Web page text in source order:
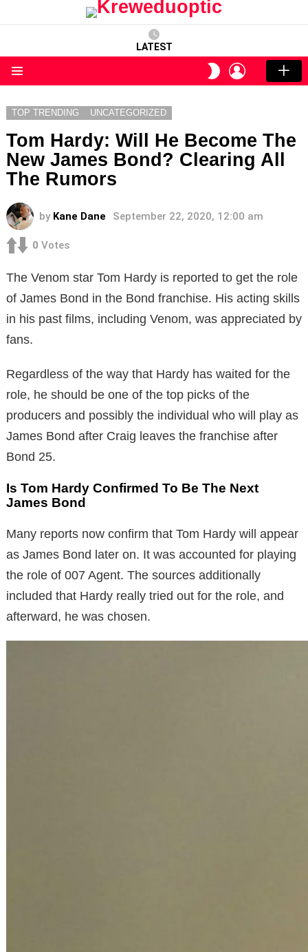
LATEST
SWITCH
SKIN
LOGIN
TOP TRENDING UNCATEGORIZED
Tom Hardy: Will He Become The
New James Bond? Clearing All
The Rumors
by Kane Dane September 22, 2020, 12:00 am
0 Votes
The Venom star Tom Hardy is reported to get the role
of James Bond in the Bond franchise. His acting skills
in his past films, including Venom, was appreciated by
fans.
Regardless of the way that Hardy has waited for the
role, he should be one of the top picks of the
producers and possibly the individual who will play as
James Bond after Craig leaves the franchise after
Bond 25.
Is Tom Hardy Confirmed To Be The Next
James Bond
Many reports now confirm that Tom Hardy will appear
as James Bond later on. It was accounted for playing
the role of 007 Agent. The sources additionally
included that Hardy really tried out for the role, and
afterward, he was chosen.